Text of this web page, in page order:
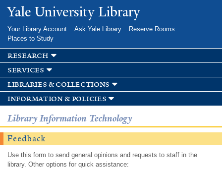
Skip to
main
Yale University Library
Your Library Account Ask Yale Library
Reserve Rooms
Places to Study
research
services
libraries & collections
information & policies
Library Information Technology
Feedback
Use this form to send general opinions and requests to staff in the
library. Other options for quick assistance: